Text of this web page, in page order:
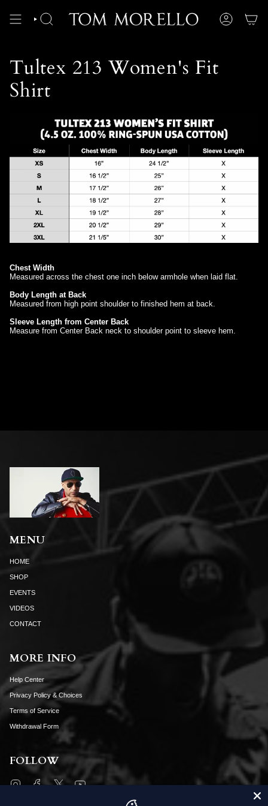
content
SEARCH ACCOUNT
Tultex 213 Women's Fit
Shirt
Chest Width
Measured across the chest one inch below armhole when laid flat.
Body Length at Back
Measured from high point shoulder to finished hem at back.
Sleeve Length from Center Back
Measure from Center Back neck to shoulder point to sleeve hem.
MENU
HOME
SHOP
EVENTS
VIDEOS
CONTACT
MORE INFO
Help Center
Privacy Policy & Choices
Terms of Service
Withdrawal Form
FOLLOW
InstagramFacebookTwitter YouTube